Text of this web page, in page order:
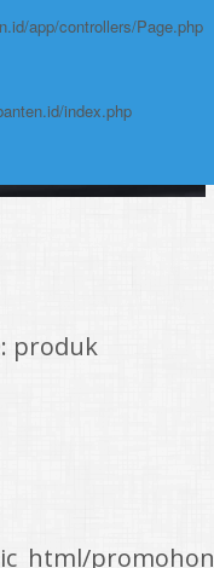
app/controllers/Page.php
index.php
produk